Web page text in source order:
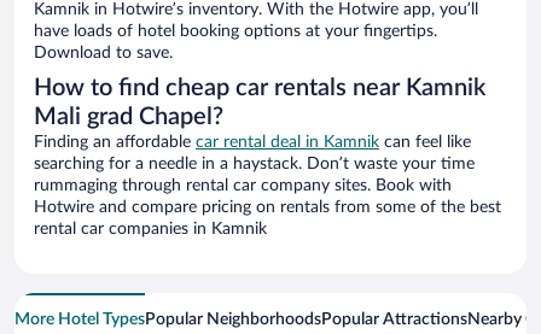
Kamnik in Hotwire’s inventory. With the Hotwire app, you’ll
have loads of hotel booking options at your fingertips.
Download to save.
How to find cheap car rentals near Kamnik
Mali grad Chapel?
Finding an affordable car rental deal in Kamnik can feel like
searching for a needle in a haystack. Don’t waste your time
rummaging through rental car company sites. Book with
Hotwire and compare pricing on rentals from some of the best
rental car companies in Kamnik
More Hotel TypesPopular NeighborhoodsPopular AttractionsNearby